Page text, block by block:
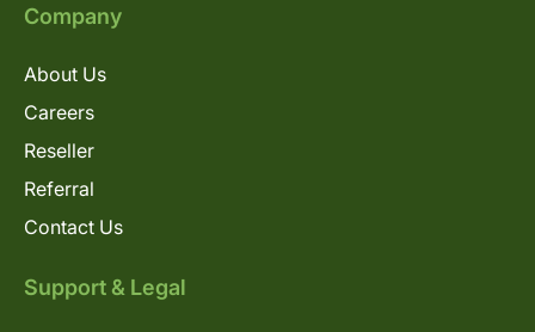
Company
About Us
Careers
Reseller
Referral
Contact Us
Support & Legal